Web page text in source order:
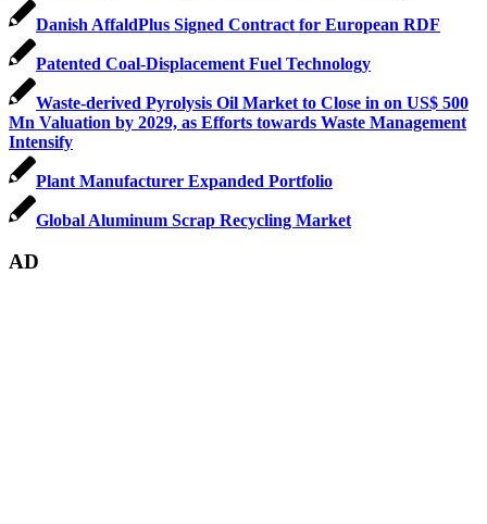
Danish AffaldPlus Signed Contract for European RDF
Patented Coal-Displacement Fuel Technology
Waste-derived Pyrolysis Oil Market to Close in on US$ 500
Mn Valuation by 2029, as Efforts towards Waste Management
Intensify
Plant Manufacturer Expanded Portfolio
Global Aluminum Scrap Recycling Market
AD